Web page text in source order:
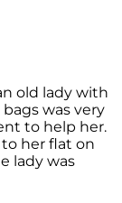
old lady with
was very
to help her.
her flat on
lady was